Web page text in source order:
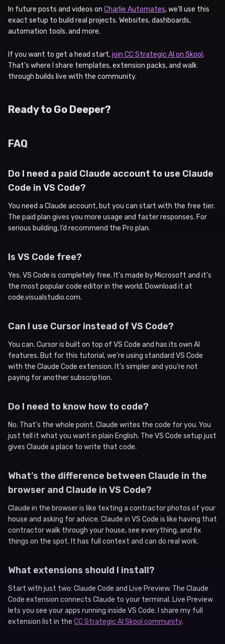
In future posts and videos on Charlie Automates, we’ll use this
exact setup to build real projects. Websites, dashboards,
automation tools, and more.
If you want to get a head start,join CC Strategic AI on Skool .
That’s where I share templates, extension packs, and walk
through builds live with the community.
Ready to Go Deeper?
FAQ
Do I need a paid Claude account to use Claude
Code in VS Code?
You need a Claude account, but you can start with the free tier.
The paid plan gives you more usage and faster responses. For
serious building, I’d recommend the Pro plan.
Is VS Code free?
Yes. VS Code is completely free. It’s made by Microsoft and it’s
the most popular code editor in the world. Download it at
code.visualstudio.com.
Can I use Cursor instead of VS Code?
You can. Cursor is built on top of VS Code and has its own AI
features. But for this tutorial, we’re using standard VS Code
with the Claude Code extension. It’s simpler and you’re not
paying for another subscription.
Do I need to know how to code?
No. That’s the whole point. Claude writes the code for you. You
just tell it what you want in plain English. The VS Code setup just
gives Claude a place to write that code.
What’s the difference between Claude in the
browser and Claude in VS Code?
Claude in the browser is like texting a contractor photos of your
house and asking for advice. Claude in VS Code is like having that
contractor walk through your house, see everything, and fix
things on the spot. It has full context and can do real work.
What extensions should I install?
Start with just two: Claude Code and Live Preview. The Claude
Code extension connects Claude to your terminal. Live Preview
lets you see your apps running inside VS Code. I share my full
extension list in the CC Strategic AI Skool community.